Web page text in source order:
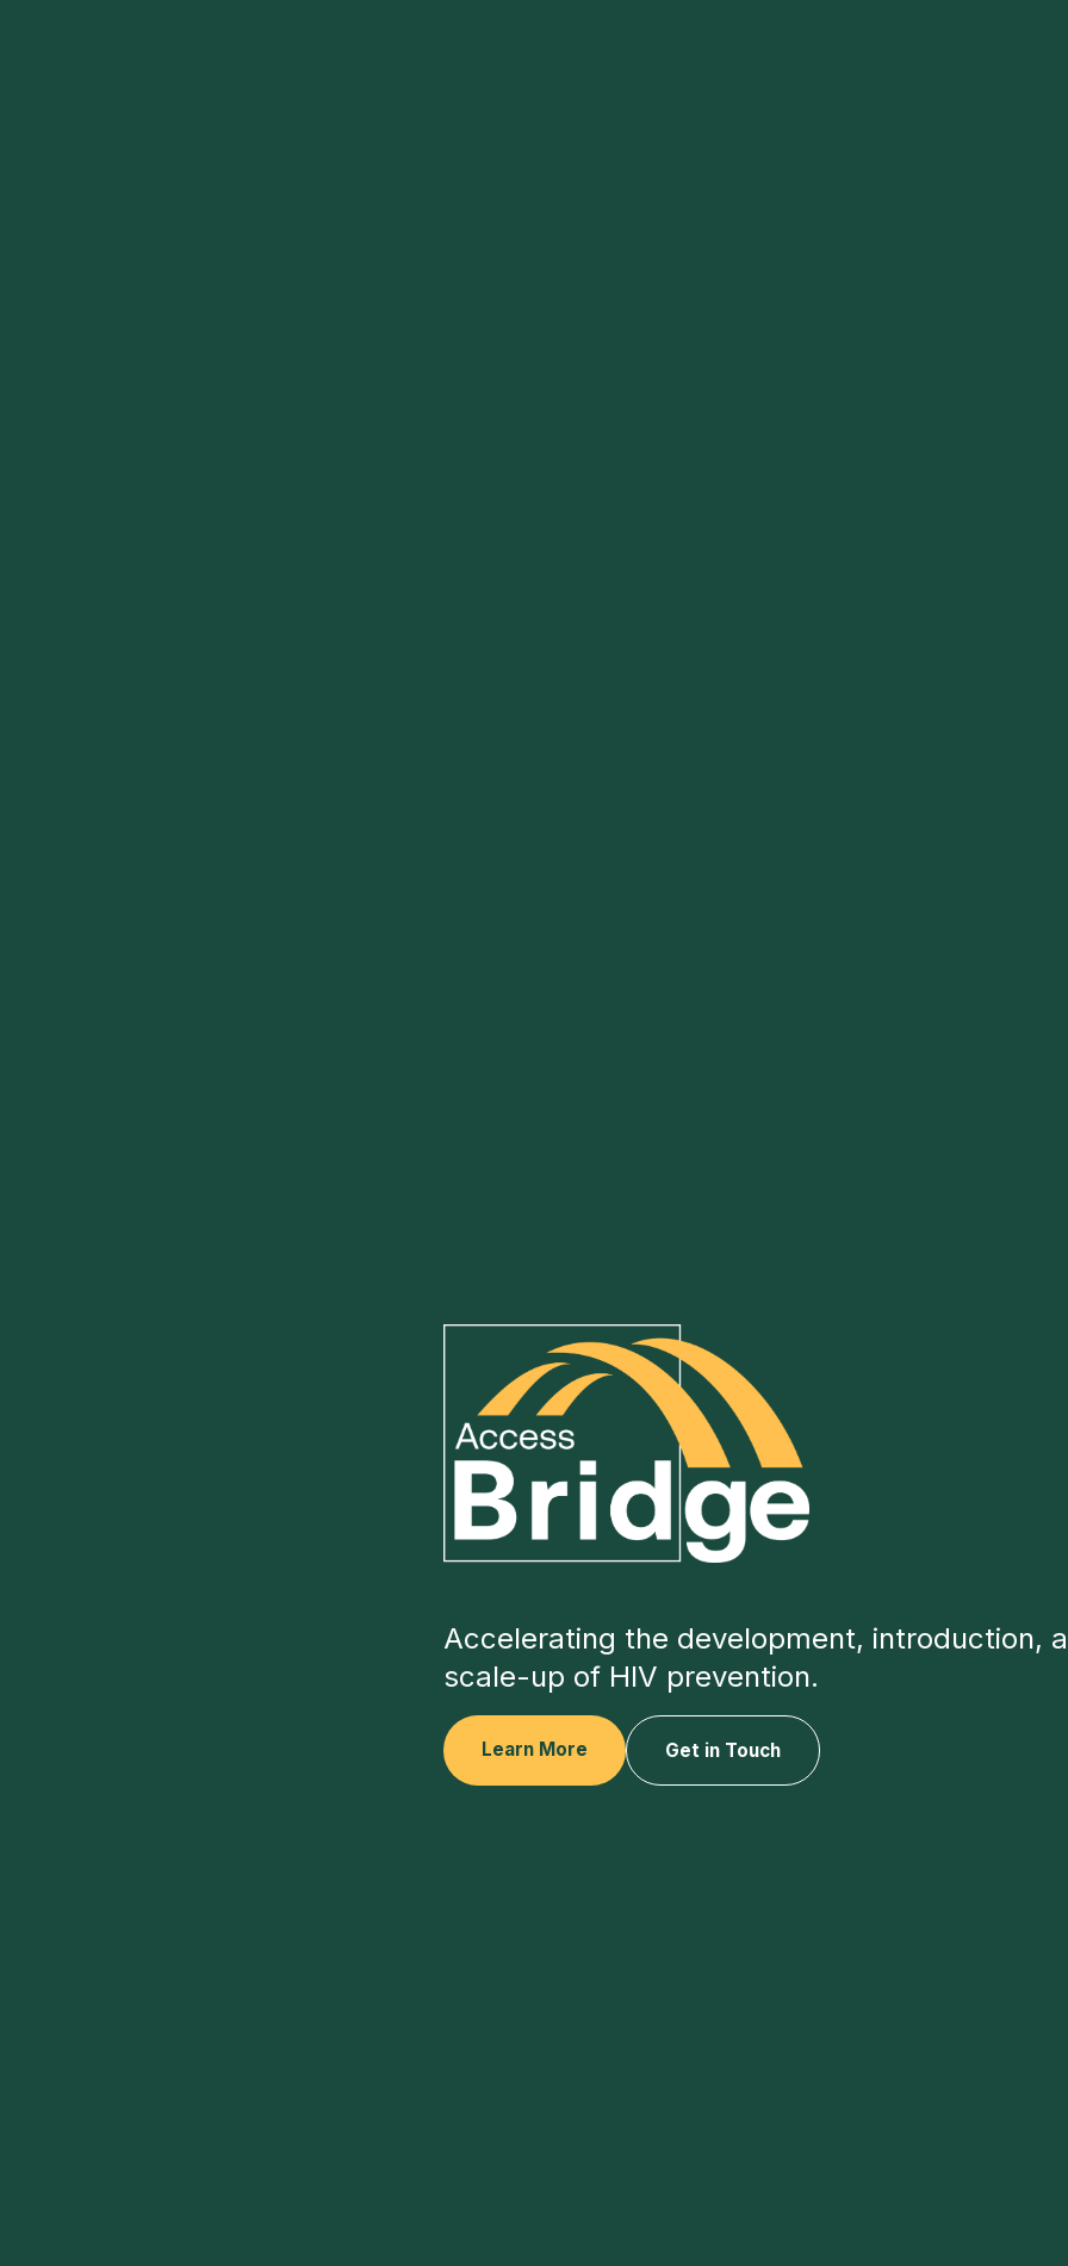
Accelerating the development, introduction,
scale-up of HIV prevention.
Learn More Get in Touch